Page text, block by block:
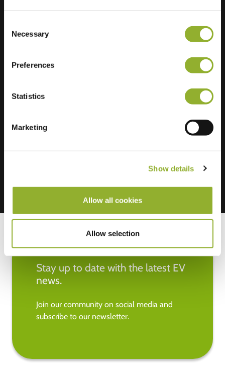
Selection
Necessary
Preferences
Statistics
Marketing
Show details
Allow all cookies
Allow selection
Regular Charging
Extra information
Stay up to date with the latest EV
news.
Join our community on social media and
subscribe to our newsletter.